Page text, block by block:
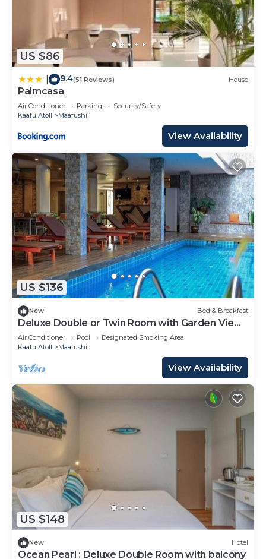
US $86
9.4(51 Reviews) House
Palmcasa
Air Conditioner Parking
Security/Safety
Kaafu Atoll
Maafushi
View Availability
US $136
New Bed & Breakfast
Deluxe Double or Twin Room with Garden View
in Mafushi (bnb)
Air Conditioner Pool
Designated Smoking Area
Kaafu Atoll
Maafushi
View Availability
US $148
New Hotel
Ocean Pearl : Deluxe Double Room with balcony